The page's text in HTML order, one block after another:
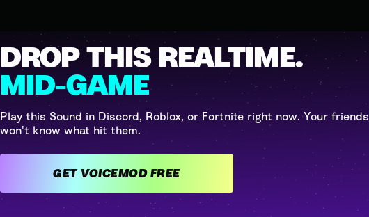
DROP THIS REALTIME.
MID-GAME
Play this Sound in Discord, Roblox, or Fortnite right now. Your friends
won't know what hit them.
GET VOICEMOD FREE